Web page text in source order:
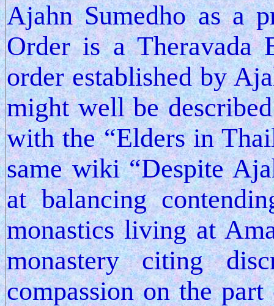
Ajahn Sumedho as a
Order is a Theravada
order established by
might well be
with the “Elders in
same wiki “Despite
at balancing
monastics living at
monastery citing
compassion on the